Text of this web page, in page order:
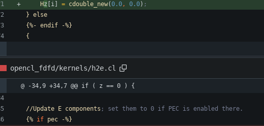
Hz [i] = cdouble_new(0.0, 0.0) ;
} else
{%- endif
-%}
{
opencl_fdfd/kernels/h2e.cl
@ -34,9 +34,7 @@ if ( z == 0 ) {
//Update E components ; set them to 0 if PEC is enabled there.
{% if pec
-%}